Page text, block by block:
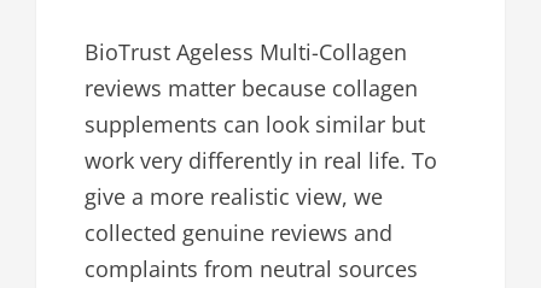
BioTrust Ageless Multi-Collagen
reviews matter because collagen
supplements can look similar but
work very differently in real life. To
give a more realistic view, we
collected genuine reviews and
complaints from neutral sources